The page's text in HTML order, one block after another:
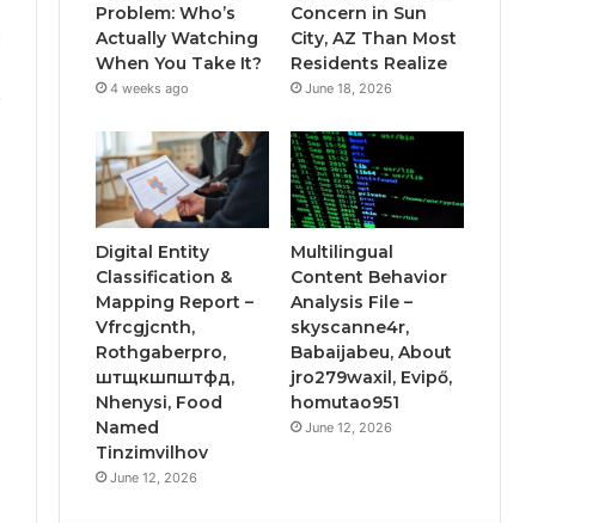
Problem: Who’s
Actually Watching
When You Take It?
4 weeks ago
Concern in Sun
City, AZ Than Most
Residents Realize
June 18, 2026
Digital Entity
Classification &
Mapping Report –
Vfrcgjcnth,
Rothgaberpro,
штщкшпштфд,
Nhenysi, Food
Named
Tinzimvilhov
June 12, 2026
Multilingual
Content Behavior
Analysis File –
skyscanne4r,
Babaijabeu, About
jro279waxil, Evipő,
homutao951
June 12, 2026